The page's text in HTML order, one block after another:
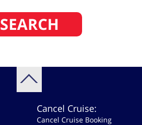
SEARCH
Cancel Cruise:
Cancel Cruise Booking